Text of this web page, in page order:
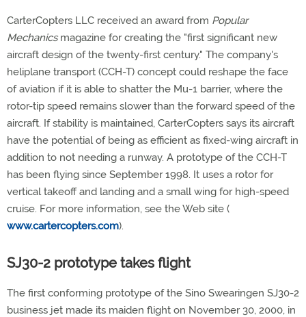
CarterCopters LLC received an award from Popular
Mechanicsmagazine for creating the "first significant new
aircraft design of the twenty-first century." The company's
heliplane transport (CCH-T) concept could reshape the face
of aviation if it is able to shatter the Mu-1 barrier, where the
rotor-tip speed remains slower than the forward speed of the
aircraft. If stability is maintained, CarterCopters says its aircraft
have the potential of being as efficient as fixed-wing aircraft in
addition to not needing a runway. A prototype of the CCH-T
has been flying since September 1998. It uses a rotor for
vertical takeoff and landing and a small wing for high-speed
cruise. For more information, see the Web site (
www.cartercopters.com).
SJ30-2 prototype takes flight
The first conforming prototype of the Sino Swearingen SJ30-2
business jet made its maiden flight on November 30, 2000, in